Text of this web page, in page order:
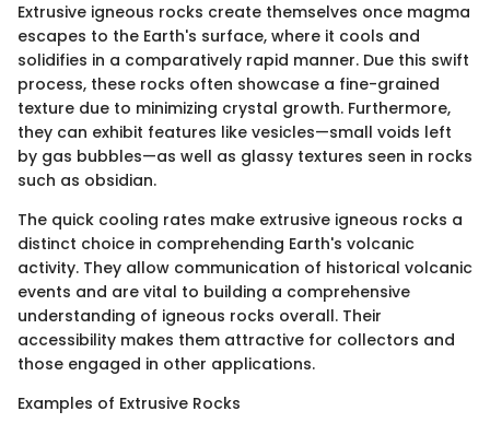
Extrusive igneous rocks create themselves once magma
escapes to the Earth's surface, where it cools and
solidifies in a comparatively rapid manner. Due this swift
process, these rocks often showcase a fine-grained
texture due to minimizing crystal growth. Furthermore,
they can exhibit features like vesicles—small voids left
by gas bubbles—as well as glassy textures seen in rocks
such as obsidian.
The quick cooling rates make extrusive igneous rocks a
distinct choice in comprehending Earth's volcanic
activity. They allow communication of historical volcanic
events and are vital to building a comprehensive
understanding of igneous rocks overall. Their
accessibility makes them attractive for collectors and
those engaged in other applications.
Examples of Extrusive Rocks